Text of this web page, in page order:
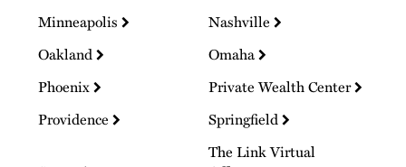
Minneapolis
Nashville
Oakland
Omaha
Phoenix
Private Wealth Center
Providence
Springfield
The Link Virtual